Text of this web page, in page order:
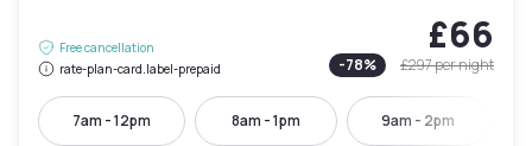
Free cancellation
rate-plan-card.label-prepaid
£66
-78% £297per night
7am - 12pm 8am - 1pm 9am - 2pm